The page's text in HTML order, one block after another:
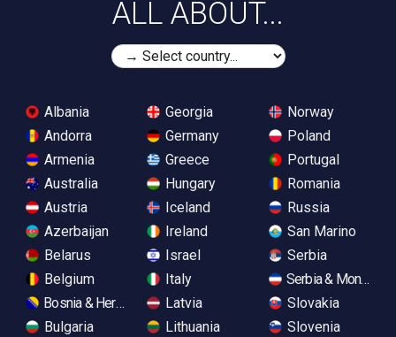
ALL ABOUT...
Albania
Andorra
Armenia
Australia
Austria
Azerbaijan
Belarus
Belgium
Bosnia & Herzegovina
Bulgaria
Georgia
Germany
Greece
Hungary
Iceland
Ireland
Israel
Italy
Latvia
Lithuania
Norway
Poland
Portugal
Romania
Russia
San Marino
Serbia
Serbia &
Slovakia
Slovenia